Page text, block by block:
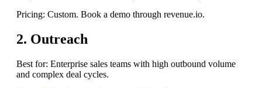
Pricing: Custom. Book a demo through revenue.io.
2. Outreach
Best for: Enterprise sales teams with high outbound volume
and complex deal cycles.